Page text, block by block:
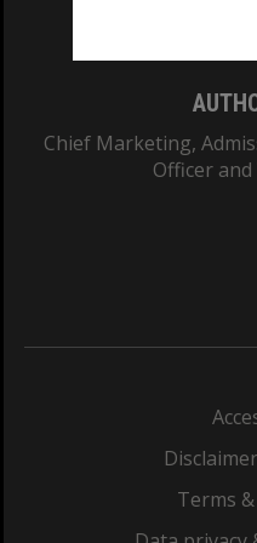
Chief Marketing,
Officer
Terms